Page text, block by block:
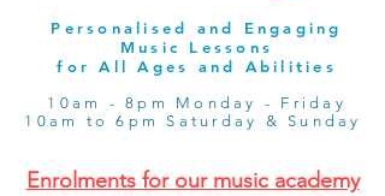
Personalised and Engaging
Music Lessons
for All Ages and Abilities
10am - 8pm Monday - Friday
10am to 6pm Saturday & Sunday
Enrolments for our music academy